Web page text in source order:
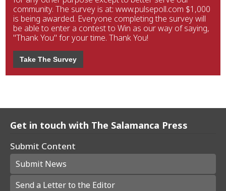
community. The survey is at: www.pulsepoll.com $1,000
is being awarded. Everyone completing the survey will
be able to enter a contest to Win as our way of saying,
"Thank You" for your time. Thank You!
Take The Survey
Get in touch with The Salamanca Press
Submit Content
Submit News
Send a Letter to the Editor